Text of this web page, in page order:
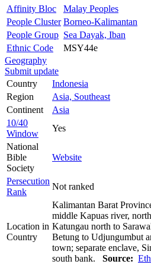
Affinity Bloc
Malay Peoples
People Cluster Borneo-Kalimantan
People Group Sea Dayak, Iban
Ethnic Code
MSY44e
Geography
Submit update
Country
Indonesia
Region
Asia, Southeast
Continent
Asia
10/40
Window
Yes
National
Bible
Society
Website
Persecution
Rank
Not ranked
Location in
Country
Kalimantan Barat
middle Kapuas river,
Katungau north to
Betung to Udjungumbut
town; separate enclave,
south bank. Source: